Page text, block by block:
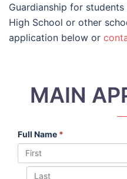
Guardianship for
High School or other
application below or
MAIN
Full Name *